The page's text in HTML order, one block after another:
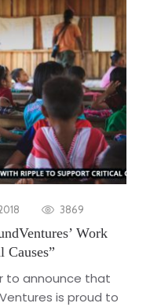
3869
Work
to announce that
is proud to